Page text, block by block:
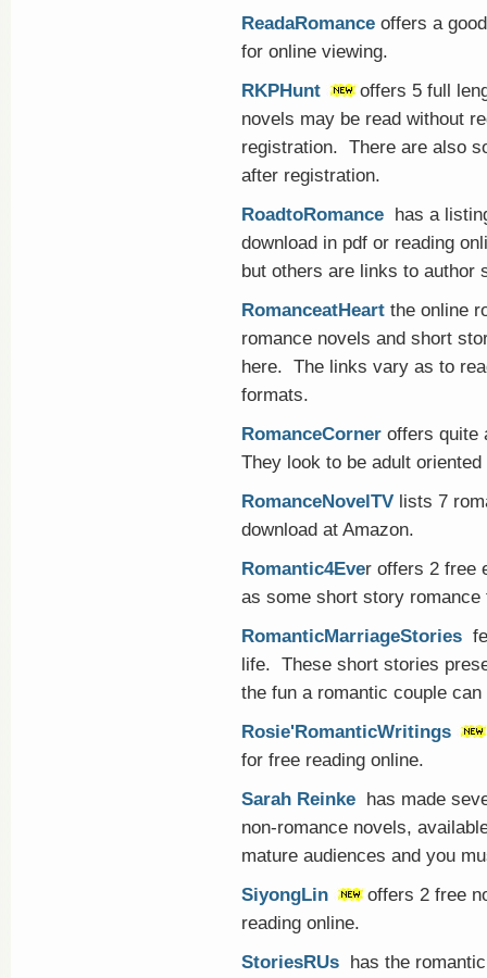
ReadaRomance offers a
for online viewing.
RKPHunt
offers 5 full
novels may be read without
registration. There are also
after registration.
RoadtoRomance has a
download in pdf or reading
but others are links to author
RomanceatHeart the online
romance novels and short
here. The links vary as to
formats.
RomanceCorner offers quite
They look to be adult
RomanceNovelTV lists 7
download at Amazon.
Romantic4Ever offers 2 free
as some short story
RomanticMarriageStories
life. These short stories
the fun a romantic couple
Rosie'RomanticWritings
for free reading online.
Sarah Reinke has made
non-romance novels,
mature audiences and you
SiyongLin
offers 2 free
reading online.
StoriesRUs has the